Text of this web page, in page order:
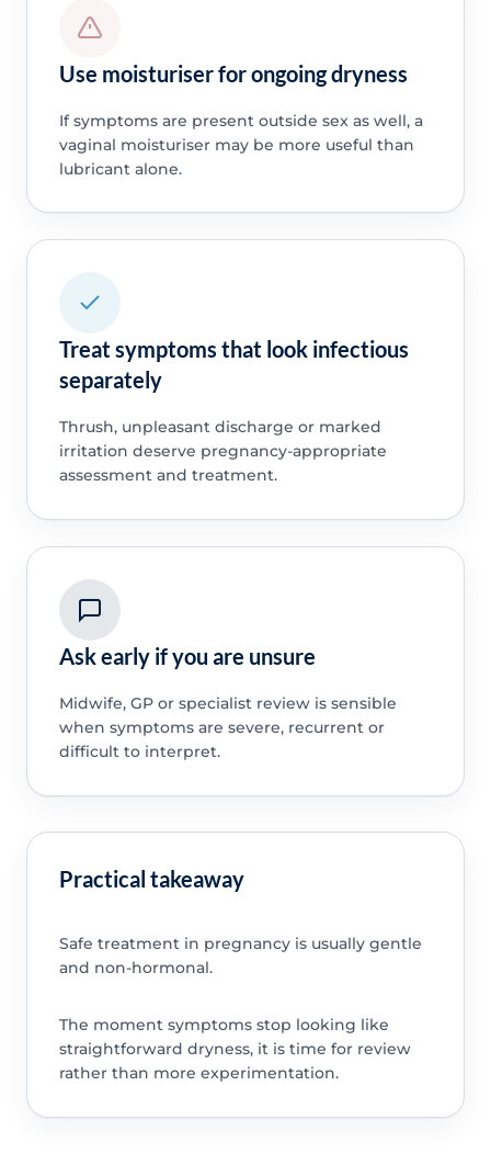
Use moisturiser for ongoing dryness
If symptoms are present outside sex as well, a
vaginal moisturiser may be more useful than
lubricant alone.
Treat symptoms that look infectious
separately
Thrush, unpleasant discharge or marked
irritation deserve pregnancy-appropriate
assessment and treatment.
Ask early if you are unsure
Midwife, GP or specialist review is sensible
when symptoms are severe, recurrent or
difficult to interpret.
Practical takeaway
Safe treatment in pregnancy is usually gentle
and non-hormonal.
The moment symptoms stop looking like
straightforward dryness, it is time for review
rather than more experimentation.